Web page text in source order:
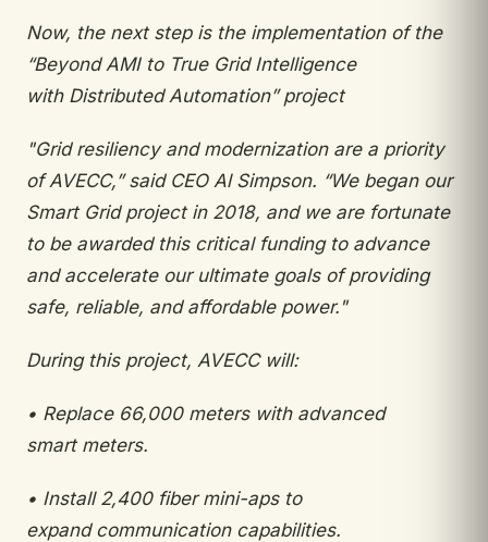
Now, the next step is the implementation of the
“Beyond AMI to True Grid Intelligence
with Distributed Automation” project
"Grid resiliency and modernization are a priority
of AVECC,” said CEO Al Simpson. “We began our
Smart Grid project in 2018, and we are fortunate
to be awarded this critical funding to advance
and accelerate our ultimate goals of providing
safe, reliable, and affordable power."
During this project, AVECC will:
• Replace 66,000 meters with advanced
smart meters.
• Install 2,400 fiber mini-aps to
expand communication capabilities.